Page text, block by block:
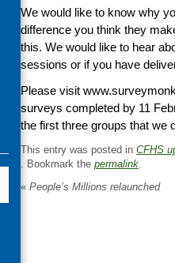
We would like to know why
difference you think they
this. We would like to hear
sessions or if you have
Please visit
surveys completed by 11
the first three groups that we
This entry was posted in CFHS
. Bookmark the permalink.
« People’s Millions relaunched